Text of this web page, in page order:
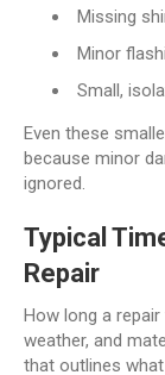
Missing
Minor
Small,
Even these
because minor
ignored.
Typical
Repair
How long a
weather, and
that outlines